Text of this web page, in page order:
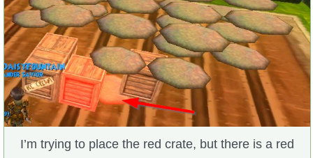
I’m trying to place the red crate, but there is a red